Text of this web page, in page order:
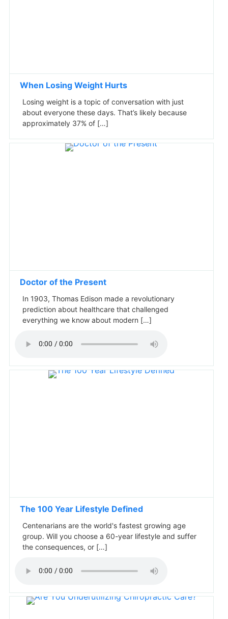
When Losing Weight Hurts
Losing weight is a topic of conversation with just
about everyone these days. That’s likely because
approximately 37% of […]
Doctor of the Present
In 1903, Thomas Edison made a revolutionary
prediction about healthcare that challenged
everything we know about modern […]
The 100 Year Lifestyle Defined
Centenarians are the world's fastest growing age
group. Will you choose a 60-year lifestyle and suffer
the consequences, or […]